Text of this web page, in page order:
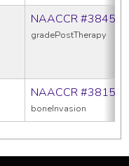
NAACCR #3845
gradePostTherapy
NAACCR #3815
boneInvasion